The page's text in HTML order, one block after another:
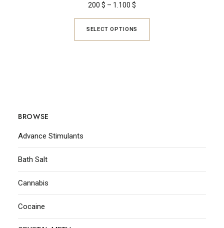
200 $ – 1.100 $
SELECT OPTIONS
BROWSE
Advance Stimulants
Bath Salt
Cannabis
Cocaine